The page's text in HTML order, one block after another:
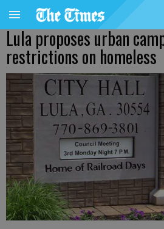
Lula proposes urban
restrictions on homeless